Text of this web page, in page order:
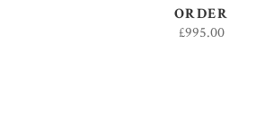
ORDER
£995.00